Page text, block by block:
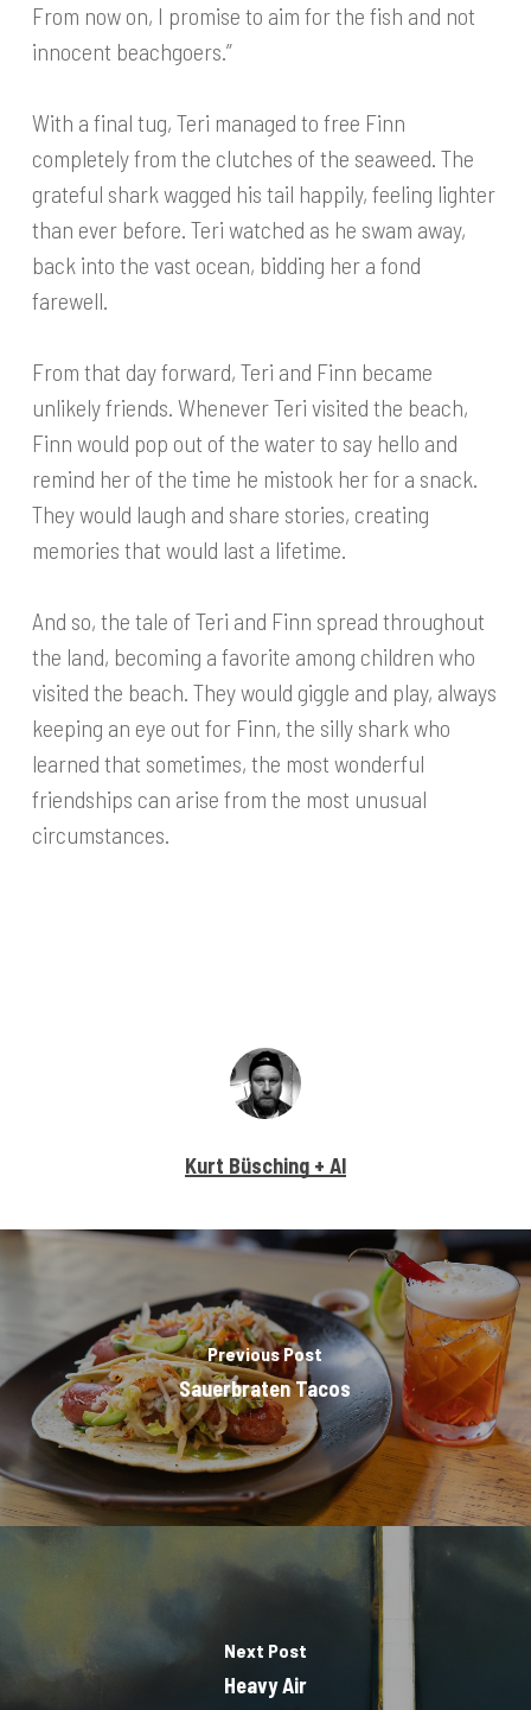
From now on, I promise to aim for the fish and not
innocent beachgoers.”
With a final tug, Teri managed to free Finn
completely from the clutches of the seaweed. The
grateful shark wagged his tail happily, feeling lighter
than ever before. Teri watched as he swam away,
back into the vast ocean, bidding her a fond
farewell.
From that day forward, Teri and Finn became
unlikely friends. Whenever Teri visited the beach,
Finn would pop out of the water to say hello and
remind her of the time he mistook her for a snack.
They would laugh and share stories, creating
memories that would last a lifetime.
And so, the tale of Teri and Finn spread throughout
the land, becoming a favorite among children who
visited the beach. They would giggle and play, always
keeping an eye out for Finn, the silly shark who
learned that sometimes, the most wonderful
friendships can arise from the most unusual
circumstances.
Kurt Büsching + AI
Previous Post
Sauerbraten Tacos
Next Post
Heavy Air